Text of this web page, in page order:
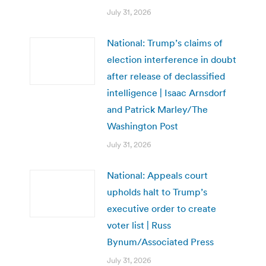
July 31, 2026
National: Trump’s claims of
election interference in doubt
after release of declassified
intelligence | Isaac Arnsdorf
and Patrick Marley/The
Washington Post
July 31, 2026
National: Appeals court
upholds halt to Trump’s
executive order to create
voter list | Russ
Bynum/Associated Press
July 31, 2026